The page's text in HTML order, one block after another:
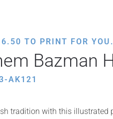
TO PRINT FOR YOU.
Bazman
AK121
tradition with this illustrated